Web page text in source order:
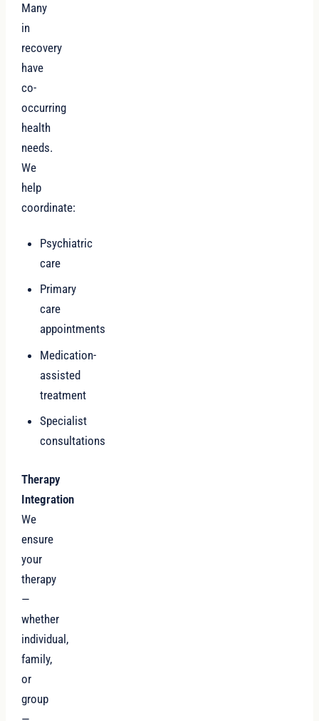
Many
in
recovery
have
co-
occurring
health
needs.
We
help
coordinate:
Psychiatric
care
Primary
care
appointments
Medication-
assisted
treatment
Specialist
consultations
Therapy
Integration
We
ensure
your
therapy
—
whether
individual,
family,
or
group